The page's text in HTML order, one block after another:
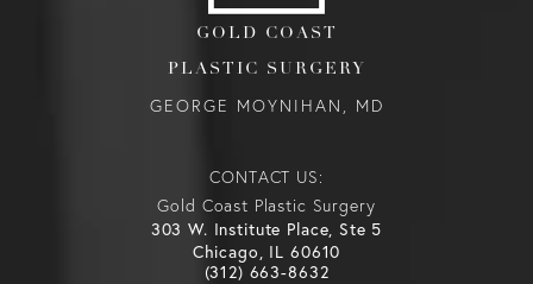
GOLD COAST
PLASTIC SURGERY
GEORGE MOYNIHAN, MD
CONTACT US:
Gold Coast Plastic Surgery
303 W. Institute Place, Ste 5
Chicago, IL 60610
(312) 663-8632